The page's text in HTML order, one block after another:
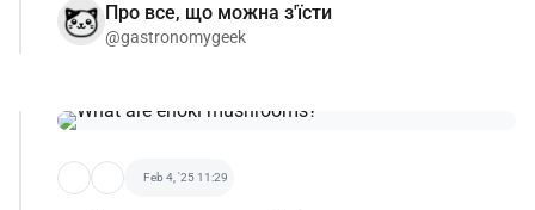
Про все, що можна з'їсти
@gastronomygeek
Feb 4, '25 11:29